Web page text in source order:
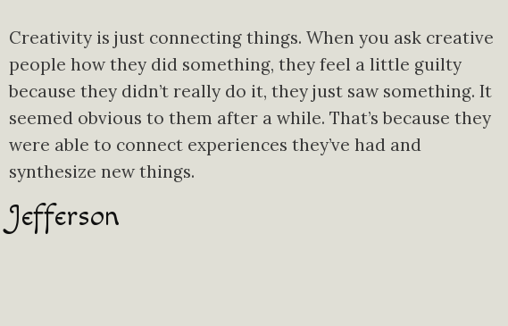
Creativity is just connecting things. When you ask creative
people how they did something, they feel a little guilty
because they didn’t really do it, they just saw something. It
seemed obvious to them after a while. That’s because they
were able to connect experiences they’ve had and
synthesize new things.
Jefferson